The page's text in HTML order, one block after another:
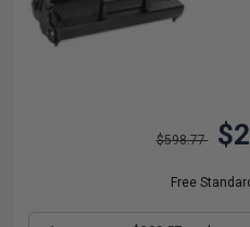
$598.77
Free